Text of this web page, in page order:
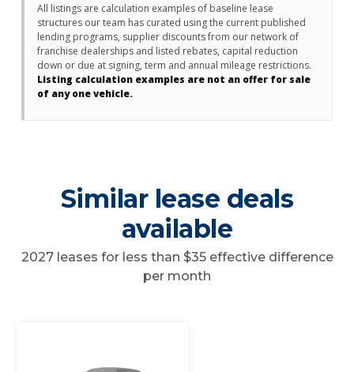
All listings are calculation examples of baseline lease
structures our team has curated using the current published
lending programs, supplier discounts from our network of
franchise dealerships and listed rebates, capital reduction
down or due at signing, term and annual mileage restrictions.
Listing calculation examples are not an offer for sale
of any one vehicle.
Similar lease deals
available
2027 leases for less than $35 effective difference
per month